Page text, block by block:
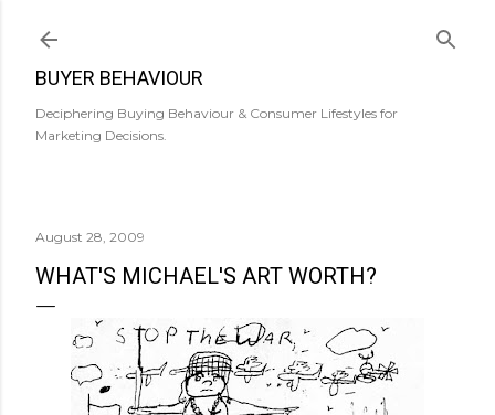
BUYER BEHAVIOUR
Deciphering Buying Behaviour & Consumer Lifestyles for
Marketing Decisions.
August 28, 2009
WHAT'S MICHAEL'S ART WORTH?